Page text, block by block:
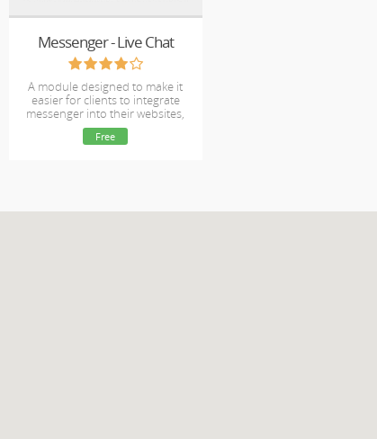
Messenger - Live Chat
A module designed to make it
easier for clients to integrate
messenger into their websites,
with no template edits.
Free